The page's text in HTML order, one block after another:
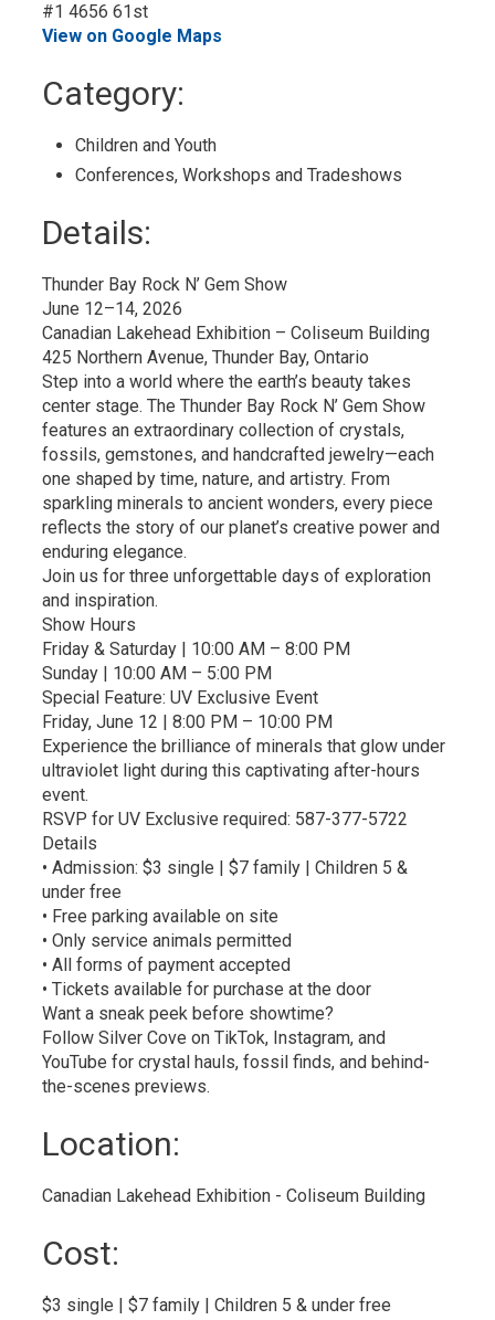
#1 4656 61st
View on Google Maps
Category:
Children and Youth
Conferences, Workshops and Tradeshows
Details:
Thunder Bay Rock N’ Gem Show
June 12–14, 2026
Canadian Lakehead Exhibition – Coliseum Building
425 Northern Avenue, Thunder Bay, Ontario
Step into a world where the earth’s beauty takes
center stage. The Thunder Bay Rock N’ Gem Show
features an extraordinary collection of crystals,
fossils, gemstones, and handcrafted jewelry—each
one shaped by time, nature, and artistry. From
sparkling minerals to ancient wonders, every piece
reflects the story of our planet’s creative power and
enduring elegance.
Join us for three unforgettable days of exploration
and inspiration.
Show Hours
Friday & Saturday | 10:00 AM – 8:00 PM
Sunday | 10:00 AM – 5:00 PM
Special Feature: UV Exclusive Event
Friday, June 12 | 8:00 PM – 10:00 PM
Experience the brilliance of minerals that glow under
ultraviolet light during this captivating after-hours
event.
RSVP for UV Exclusive required: 587-377-5722
Details
• Admission: $3 single | $7 family | Children 5 &
under free
• Free parking available on site
• Only service animals permitted
• All forms of payment accepted
• Tickets available for purchase at the door
Want a sneak peek before showtime?
Follow Silver Cove on TikTok, Instagram, and
YouTube for crystal hauls, fossil finds, and behind-
the-scenes previews.
Location:
Canadian Lakehead Exhibition - Coliseum Building
Cost:
$3 single | $7 family | Children 5 & under free